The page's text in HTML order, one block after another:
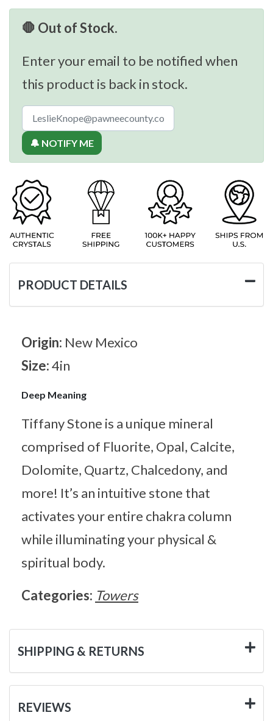
🛑 Out of Stock.
Enter your email to be notified when
this product is back in stock.
🔔 NOTIFY ME
PRODUCT DETAILS
Origin: New Mexico
Size:4in
Deep Meaning
Tiffany Stone is a unique mineral
comprised of Fluorite, Opal, Calcite,
Dolomite, Quartz, Chalcedony, and
more! It’s an intuitive stone that
activates your entire chakra column
while illuminating your physical &
spiritual body.
Categories: Towers
SHIPPING & RETURNS
REVIEWS